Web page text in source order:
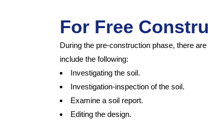
For Free
During the pre-construction phase, there
include the following:
Investigating the soil.
Investigation-inspection of the soil.
Examine a soil report.
Editing the design.